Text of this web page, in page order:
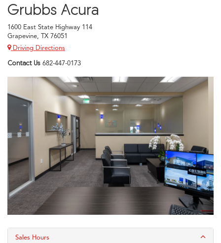
Grubbs Acura
1600 East State Highway 114
Grapevine, TX 76051
Driving Directions
Contact Us 682-447-0173
Sales Hours